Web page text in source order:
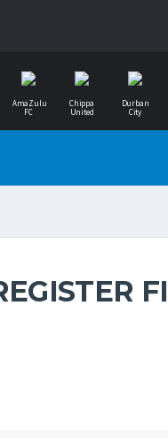
AmaZulu
FC
Chippa
United
Durban
City